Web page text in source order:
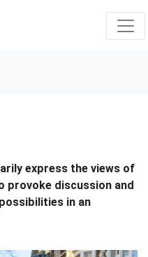
express the views of
provoke discussion and
in an